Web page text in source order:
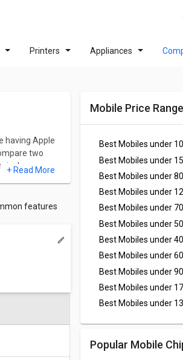
Printers Appliances
having Apple
two
specs
Exynos
+ Read More
features
Mobile Price Range
Best Mobiles under
Best Mobiles under
Best Mobiles under
Best Mobiles under
Best Mobiles under
Best Mobiles under
Best Mobiles under
Best Mobiles under
Best Mobiles under
Best Mobiles under
Best Mobiles under
Popular Mobile